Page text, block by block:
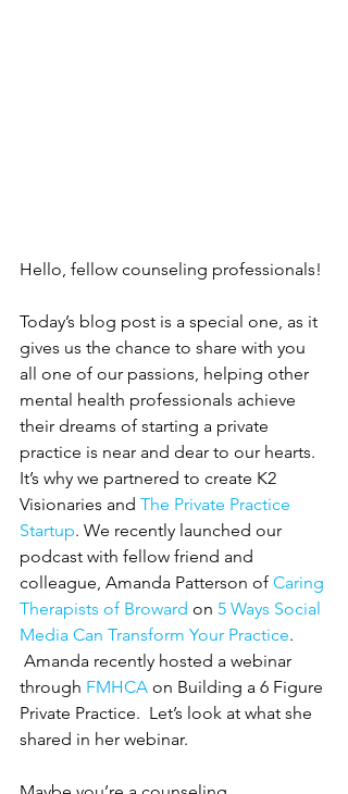
Hello, fellow counseling professionals!
Today’s blog post is a special one, as it
gives us the chance to share with you
all one of our passions, helping other
mental health professionals achieve
their dreams of starting a private
practice is near and dear to our hearts.
It’s why we partnered to create K2
Visionaries and The Private Practice
Startup. We recently launched our
podcast with fellow friend and
colleague, Amanda Patterson of Caring
Therapists of Broward on 5 Ways Social
Media Can Transform Your Practice.
Amanda recently hosted a webinar
through FMHCA on Building a 6 Figure
Private Practice.  Let’s look at what she
shared in her webinar.